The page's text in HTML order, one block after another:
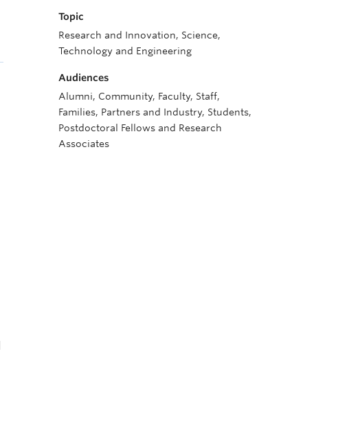
Topic
Research and Innovation, Science,
Technology and Engineering
Audiences
Alumni, Community, Faculty, Staff,
Families, Partners and Industry, Students,
Postdoctoral Fellows and Research
Associates